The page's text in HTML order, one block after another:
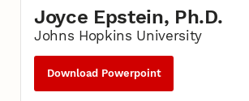
Joyce Epstein, Ph.D.
Johns Hopkins University
Download Powerpoint